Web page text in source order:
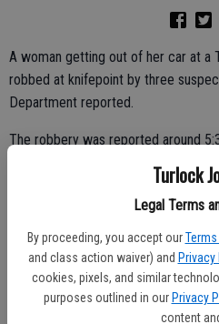
Turlock
Legal Terms
By proceeding, you accept our
and class action waiver) and Privacy
cookies, pixels, and similar
purposes outlined in our Privacy
content
A woman getting out of her car at a
robbed at knifepoint by three
Department reported.
The robbery was reported around
parking lot of the shopping center in
The woman told police that as she
— and that one of the men was
The suspects grabbed the woman’s